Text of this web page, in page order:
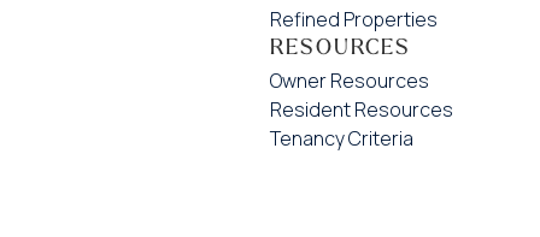
Refined Properties
RESOURCES
Owner Resources
Resident Resources
Tenancy Criteria